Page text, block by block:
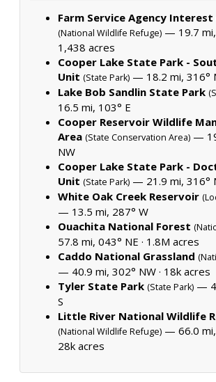
Farm Service Agency
(National Wildlife Refuge) — 19.7 mi,
1,438 acres
Cooper Lake State Park -
Unit (State Park) — 18.2 mi, 316°
Lake Bob Sandlin State Park
16.5 mi, 103° E
Cooper Reservoir Wildlife
Area (State Conservation Area) —
NW
Cooper Lake State Park -
Unit (State Park) — 21.9 mi, 316°
White Oak Creek Reservoir
— 13.5 mi, 287° W
Ouachita National Forest
57.8 mi, 043° NE · 1.8M acres
Caddo National Grassland
— 40.9 mi, 302° NW · 18k acres
Tyler State Park (State Park) —
S
Little River National Wildlife
(National Wildlife Refuge) — 66.0 mi,
28k acres